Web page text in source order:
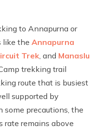
to Annapurna or
like the Annapurna
Trek , and Manaslu
trekking trail
route that is busiest
supported by
some precautions, the
rate remains above